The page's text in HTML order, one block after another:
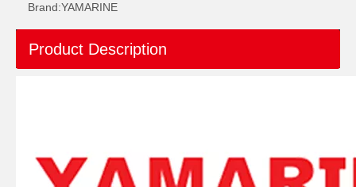
SUZMARINE DT9.9/DT15 outboard motor BALL BEARING 09262-25003 fit for SUZUKI 9.9HP 15HP marine engine SUZMARINE DT9.9/DT15 outboard motor Drive Shaft Needle Bearing 09263-15019 fit for SUZUKI 9.9HP 15HP marine engine
Brand:YAMARINE
Product Description